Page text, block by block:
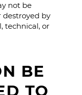
not be
destroyed by
technical, or
BE
TO